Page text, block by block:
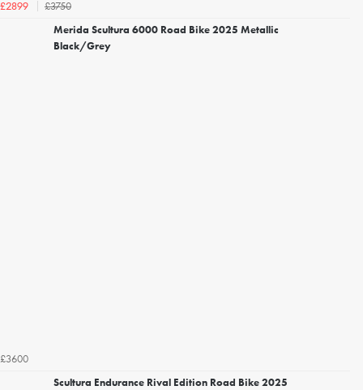
£2899
£3750
Merida Scultura 6000 Road Bike 2025 Metallic
Black/Grey
£3600
Scultura Endurance Rival Edition Road Bike 2025